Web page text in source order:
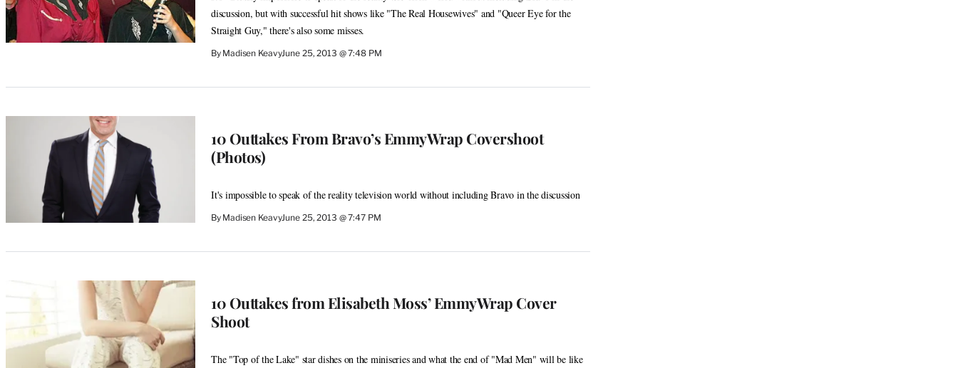
discussion, but with successful hit shows like "The Real Housewives" and "Queer Eye for the
Straight Guy," there's also some misses.
By Madisen KeavyJune 25, 2013 @ 7:48 PM
10 Outtakes From Bravo’s EmmyWrap Covershoot
(Photos)
It's impossible to speak of the reality television world without including Bravo in the discussion
By Madisen KeavyJune 25, 2013 @ 7:47 PM
10 Outtakes from Elisabeth Moss’ EmmyWrap Cover
Shoot
The "Top of the Lake" star dishes on the miniseries and what the end of "Mad Men" will be like